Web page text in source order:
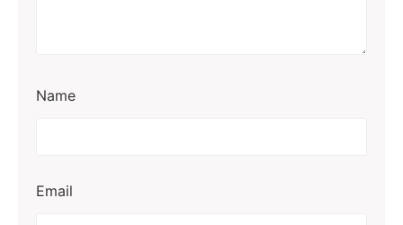
Name
Email